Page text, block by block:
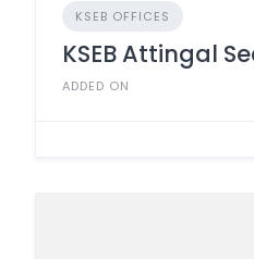
KSEB OFFICES
KSEB Attingal
ADDED ON